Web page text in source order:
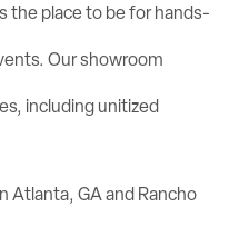
the place to be for hands-
Our showroom
including unitized
Atlanta, GA and Rancho